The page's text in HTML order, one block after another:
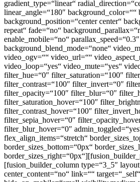
gradient_type=“linear“
linear_angle=“180″ background_color=““
background_position=“center center“
repeat“ fade=“no“
enable_mobile=“no“ parallax_speed=“0.3″
background_blend_mode=“none“
video_ogv=““ video_url=““
video_loop=“yes“ video_mute=“yes“
filter_hue=“0″ filter_saturation=“100″
filter_contrast=“100″ filter_invert=“0″
filter_opacity=“100″ filter_blur=“0″
filter_saturation_hover=“100″
filter_contrast_hover=“100″
filter_sepia_hover=“0″
filter_blur_hover=“0″
flex_align_items=“stretch“
border_sizes_bottom=“0px“
[fusion_builder_column type=“3_5″
center_content=“no“ link=““